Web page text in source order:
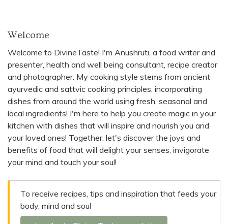
Welcome
Welcome to DivineTaste! I'm Anushruti, a food writer and
presenter, health and well being consultant, recipe creator
and photographer. My cooking style stems from ancient
ayurvedic and sattvic cooking principles, incorporating
dishes from around the world using fresh, seasonal and
local ingredients! I'm here to help you create magic in your
kitchen with dishes that will inspire and nourish you and
your loved ones! Together, let's discover the joys and
benefits of food that will delight your senses, invigorate
your mind and touch your soul!
To receive recipes, tips and inspiration that feeds your
body, mind and soul